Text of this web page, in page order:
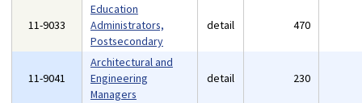
11-9033
Education
Administrators,
Postsecondary
detail 470
11-9041
Architectural and
Engineering
Managers
detail 230